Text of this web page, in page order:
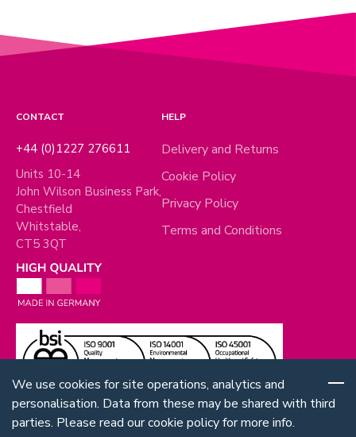
CONTACT
+44 (0)1227 276611
Units 10-14
John Wilson Business Park,
Chestfield
Whitstable,
CT5 3QT
HELP
Delivery and Returns
Cookie Policy
Privacy Policy
Terms and Conditions
We use cookies for site operations, analytics and
personalisation. Data from these may be shared with third
parties. Please read our cookie policy for more info.